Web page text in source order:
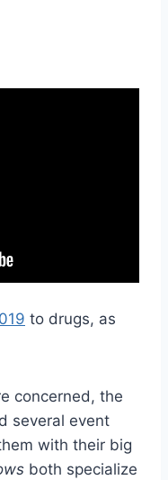
to drugs, as
concerned, the
several event
with their big
both specialize